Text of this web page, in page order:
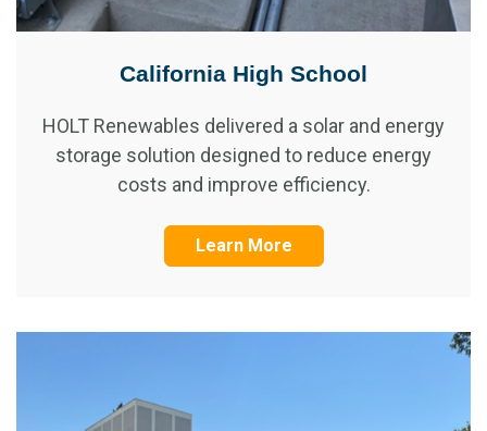
California High School
HOLT Renewables delivered a solar and energy
storage solution designed to reduce energy
costs and improve efficiency.
Learn More